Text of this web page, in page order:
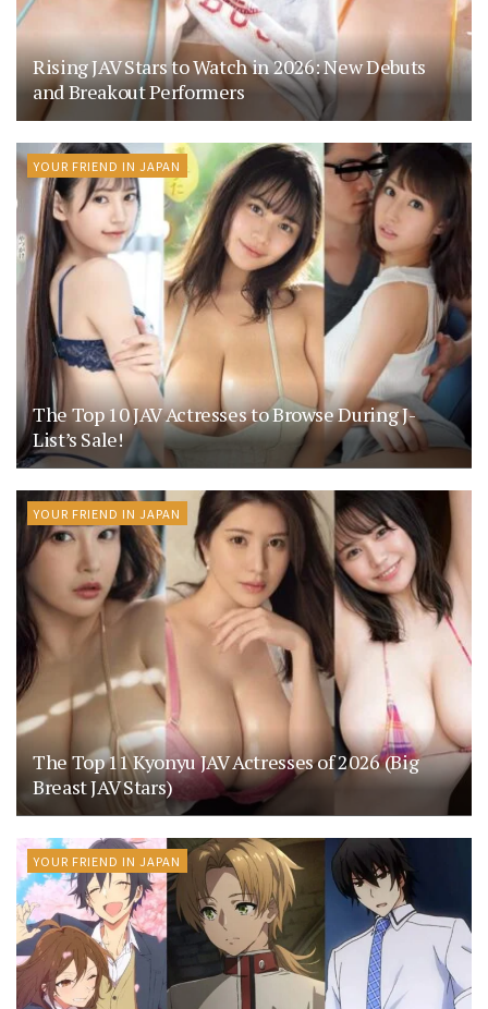
Rising JAV Stars to Watch in 2026: New Debuts
and Breakout Performers
YOUR FRIEND IN JAPAN
The Top 10 JAV Actresses to Browse During J-
List’s Sale!
YOUR FRIEND IN JAPAN
The Top 11 Kyonyu JAV Actresses of 2026 (Big
Breast JAV Stars)
YOUR FRIEND IN JAPAN